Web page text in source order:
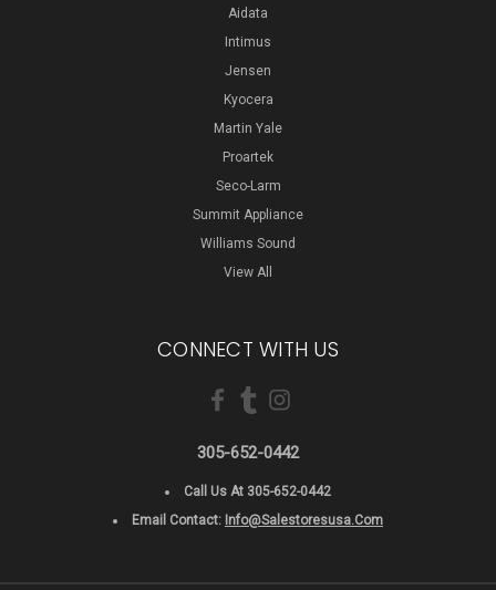
Aidata
Intimus
Jensen
Kyocera
Martin Yale
Proartek
Seco-Larm
Summit Appliance
Williams Sound
View All
CONNECT WITH US
305-652-0442
Call Us At 305-652-0442
Email Contact: Info@salestoresusa.com